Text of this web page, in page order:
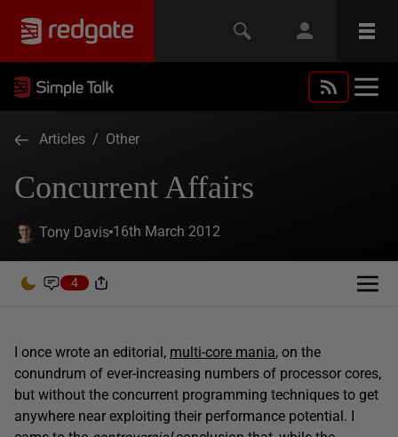
Articles / Other
Concurrent Affairs
Tony Davis 16th March 2012
4
I once wrote an editorial, multi-core mania, on the
conundrum of ever-increasing numbers of processor cores,
but without the concurrent programming techniques to get
anywhere near exploiting their performance potential. I